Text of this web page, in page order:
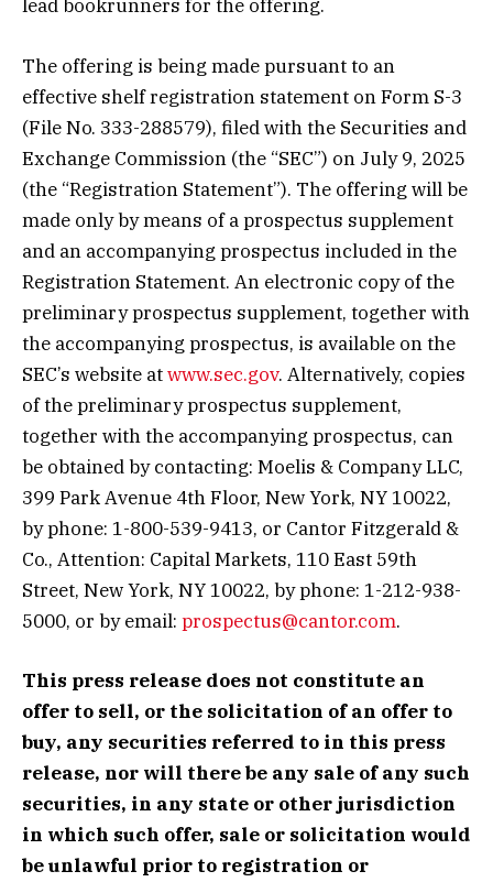
lead bookrunners for the offering.
The offering is being made pursuant to an
effective shelf registration statement on Form S-3
(File No. 333-288579), filed with the Securities and
Exchange Commission (the “SEC”) on July 9, 2025
(the “Registration Statement”). The offering will be
made only by means of a prospectus supplement
and an accompanying prospectus included in the
Registration Statement. An electronic copy of the
preliminary prospectus supplement, together with
the accompanying prospectus, is available on the
SEC’s website atwww.sec.gov. Alternatively, copies
of the preliminary prospectus supplement,
together with the accompanying prospectus, can
be obtained by contacting: Moelis & Company LLC,
399 Park Avenue 4th Floor, New York, NY 10022,
by phone: 1-800-539-9413, or Cantor Fitzgerald &
Co., Attention: Capital Markets, 110 East 59th
Street, New York, NY 10022, by phone: 1-212-938-
5000, or by email: prospectus@cantor.com.
This press release does not constitute an
offer to sell, or the solicitation of an offer to
buy, any securities referred to in this press
release, nor will there be any sale of any such
securities, in any state or other jurisdiction
in which such offer, sale or solicitation would
be unlawful prior to registration or